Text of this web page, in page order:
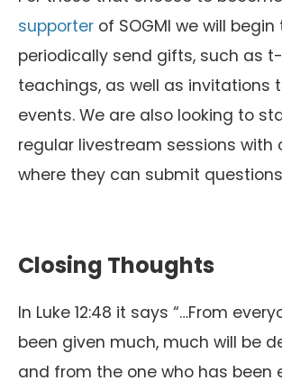
supporter of SOGMI we will begin
periodically send gifts, such as
teachings, as well as invitations
events. We are also looking to
regular livestream sessions with
where they can submit
Closing Thoughts
In Luke 12:48 it says “…From
been given much, much will be
and from the one who has been